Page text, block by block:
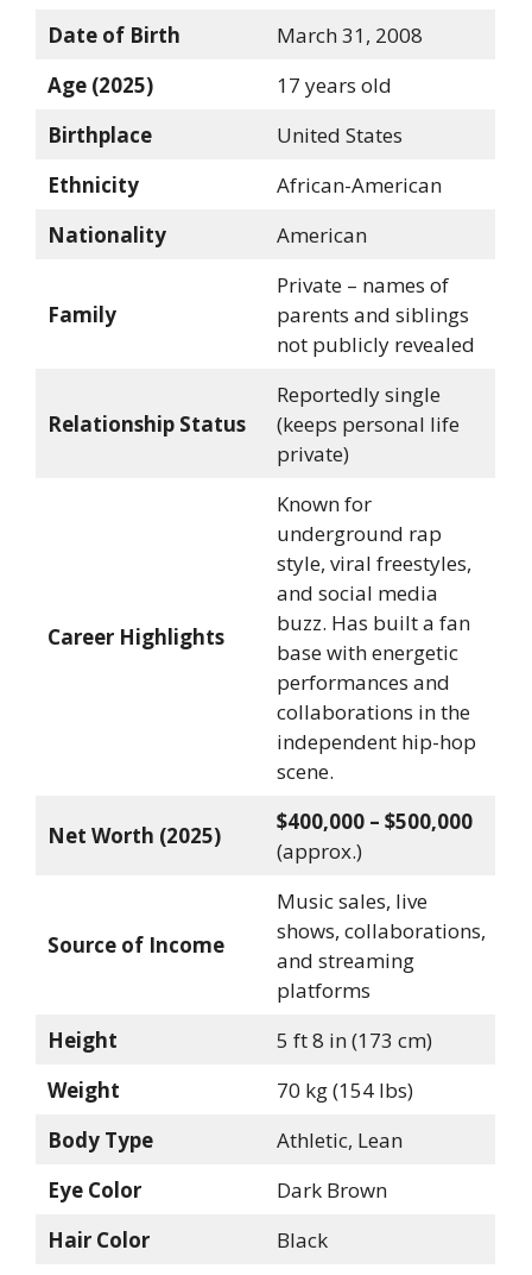
Date of Birth
March 31, 2008
Age (2025)
17 years old
Birthplace
United States
Ethnicity
African-American
Nationality
American
Family
Private – names of
parents and siblings
not publicly revealed
Relationship Status
Reportedly single
(keeps personal life
private)
Career Highlights
Known for
underground rap
style, viral freestyles,
and social media
buzz. Has built a fan
base with energetic
performances and
collaborations in the
independent hip-hop
scene.
Net Worth (2025)
$400,000 – $500,000
(approx.)
Source of Income
Music sales, live
shows, collaborations,
and streaming
platforms
Height
5 ft 8 in (173 cm)
Weight
70 kg (154 lbs)
Body Type
Athletic, Lean
Eye Color
Dark Brown
Hair Color
Black